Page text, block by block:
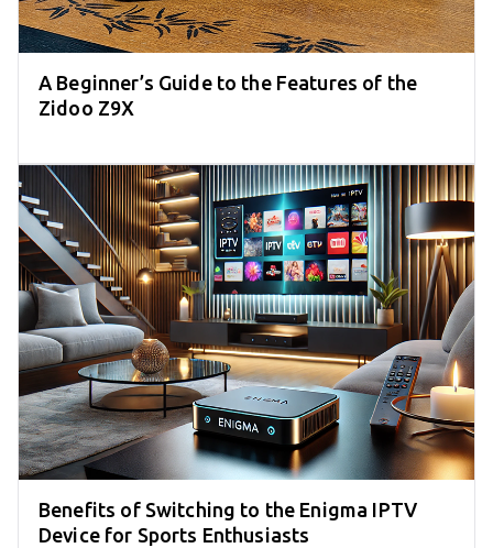
A Beginner’s Guide to the Features of the
Zidoo Z9X
Benefits of Switching to the Enigma IPTV
Device for Sports Enthusiasts